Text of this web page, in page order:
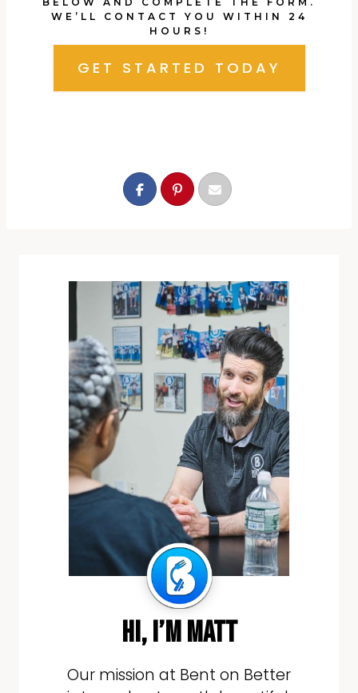
WE’LL CONTACT YOU WITHIN 24
HOURS!
GET STARTED TODAY
hi, i’m matt
Our mission at Bent on Better